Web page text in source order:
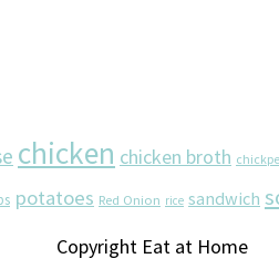
chicken chicken broth
potatoes Red Onion rice sandwich
Copyright Eat at Home